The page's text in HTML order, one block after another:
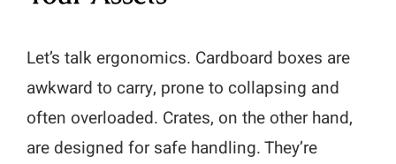
Let’s talk ergonomics. Cardboard boxes are
awkward to carry, prone to collapsing and
often overloaded. Crates, on the other hand,
are designed for safe handling. They’re